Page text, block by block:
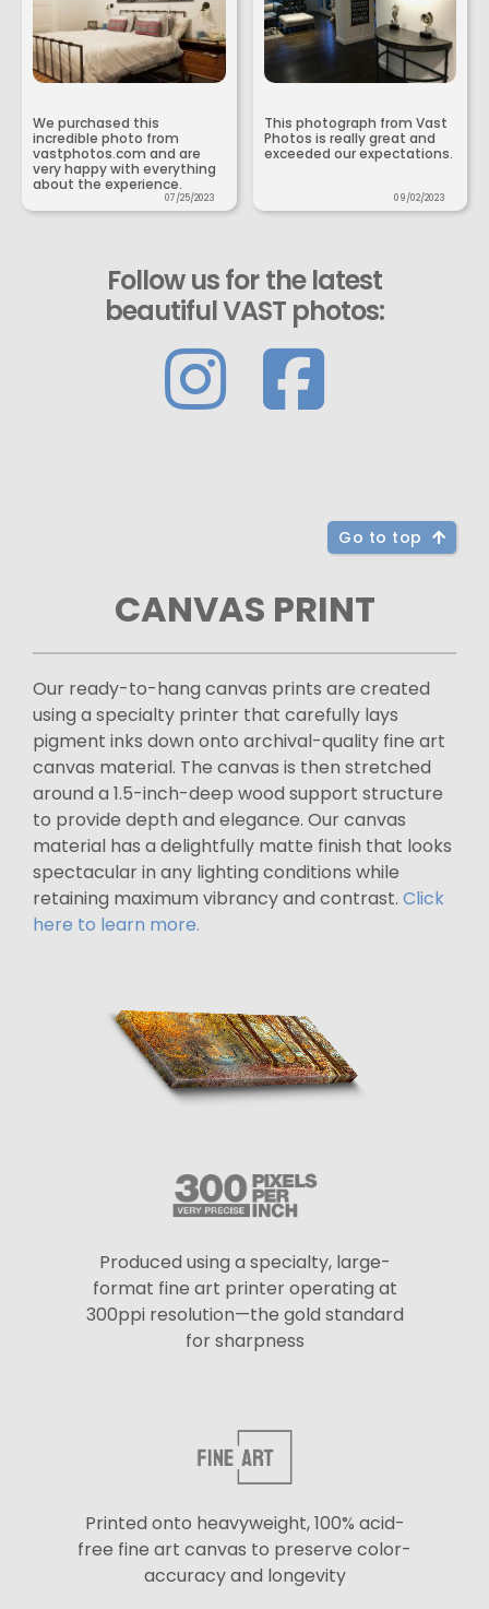
We purchased this
incredible photo from
vastphotos.com and are
very happy with everything
about the experience.
07/25/2023
This photograph from Vast
Photos is really great and
exceeded our expectations.
09/02/2023
Follow us for the latest
beautiful VAST photos:
Go to top
CANVAS PRINT
Our ready-to-hang canvas prints are created
using a specialty printer that carefully lays
pigment inks down onto archival-quality fine art
canvas material. The canvas is then stretched
around a 1.5-inch-deep wood support structure
to provide depth and elegance. Our canvas
material has a delightfully matte finish that looks
spectacular in any lighting conditions while
retaining maximum vibrancy and contrast. Click
here to learn more.
Produced using a specialty, large-
format fine art printer operating at
300ppi resolution—the gold standard
for sharpness
Printed onto heavyweight, 100% acid-
free fine art canvas to preserve color-
accuracy and longevity